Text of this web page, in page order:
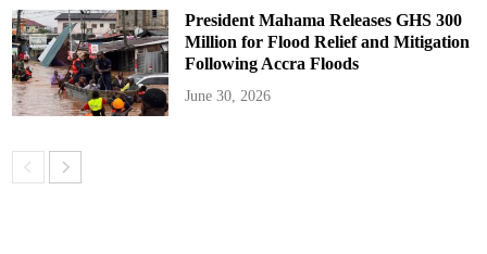
President Mahama Releases GHS 300
Million for Flood Relief and Mitigation
Following Accra Floods
June 30, 2026